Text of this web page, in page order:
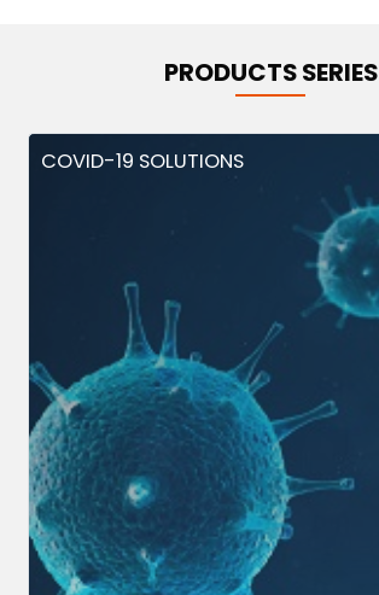
PRODUCTS SERIES
COVID-19 SOLUTIONS